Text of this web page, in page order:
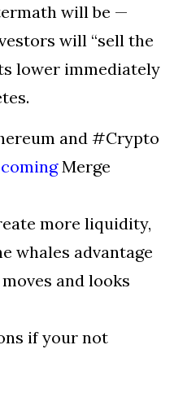
will be —
will “sell the
lower immediately
and #Crypto
Merge
more liquidity,
whales advantage
and looks
if your not